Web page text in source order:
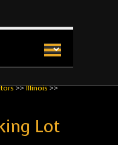
>>Illinois>>
Lot